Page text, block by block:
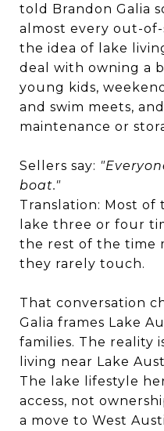
told Brandon Galia
almost every out-
the idea of lake
deal with owning a
young kids,
and swim meets,
maintenance or
Sellers say:
boat."
Translation: Most
lake three or four
the rest of the time
they rarely touch.
That conversation
Galia frames Lake
families. The reality
living near Lake
The lake lifestyle
access, not
a move to West